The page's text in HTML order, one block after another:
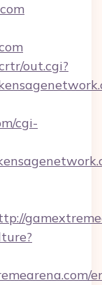
out.cgi?
cgi-